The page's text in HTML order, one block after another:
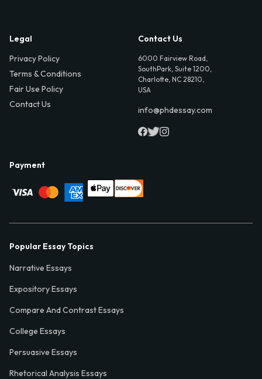
Legal
Privacy Policy
Terms & Conditions
Fair Use Policy
Contact Us
Contact Us
6000 Fairview Road,
SouthPark, Suite 1200,
Charlotte, NC 28210,
USA
info@phdessay.com
Payment
Popular Essay Topics
Narrative Essays
Expository Essays
Compare And Contrast Essays
College Essays
Persuasive Essays
Rhetorical Analysis Essays